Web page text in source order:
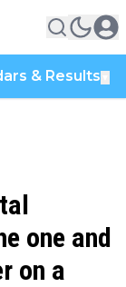
& Results
one and
on a